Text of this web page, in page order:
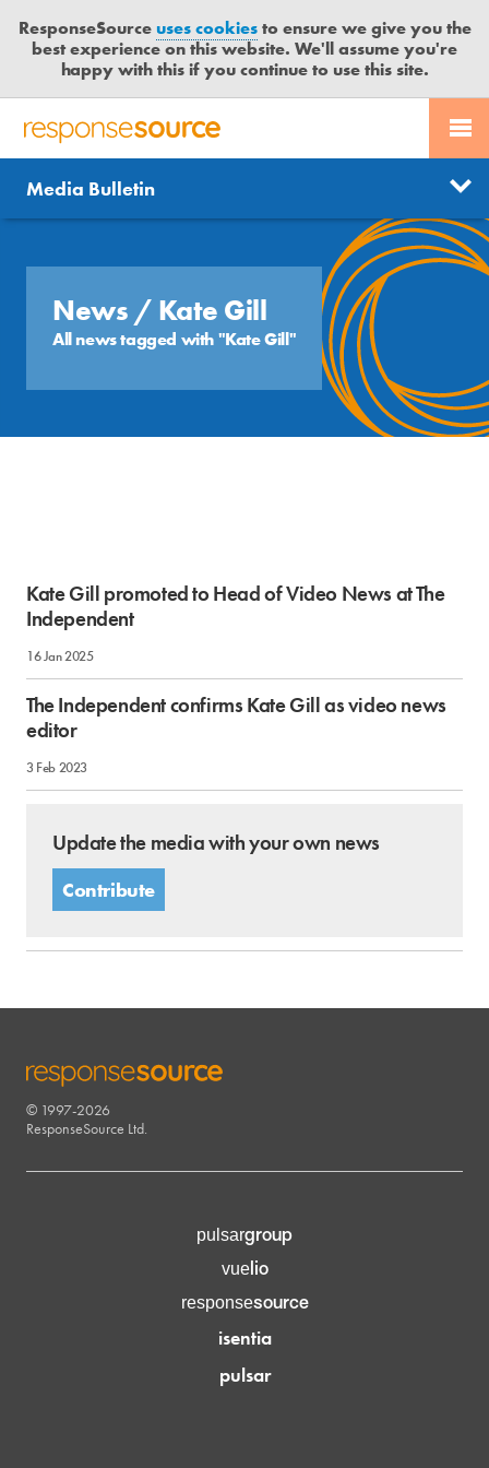
ResponseSourceuses cookiesto ensure we give you the
best experience on this website. We'll assume you're
happy with this if you continue to use this site.
R
S
P
N
PR SERVICES
JOURNALISTS
MEDIA BULLETIN
CONTACT US
LOGIN
News
Send us a story
Media Bulletin
News / Kate Gill
All news tagged with "Kate Gill"
Kate Gill promoted to Head of Video News at The
Independent
16 Jan 2025
The Independent confirms Kate Gill as video news
editor
3 Feb 2023
Update the media with your own news
Contribute
RESPONSESOURCE
© 1997-2026
ResponseSource Ltd.
pulsargroup
vuelio
responsesource
isentia
pulsar